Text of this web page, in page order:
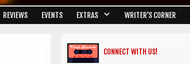
REVIEWS EVENTS EXTRAS WRITER’S CORNER
CONNECT WITH US!